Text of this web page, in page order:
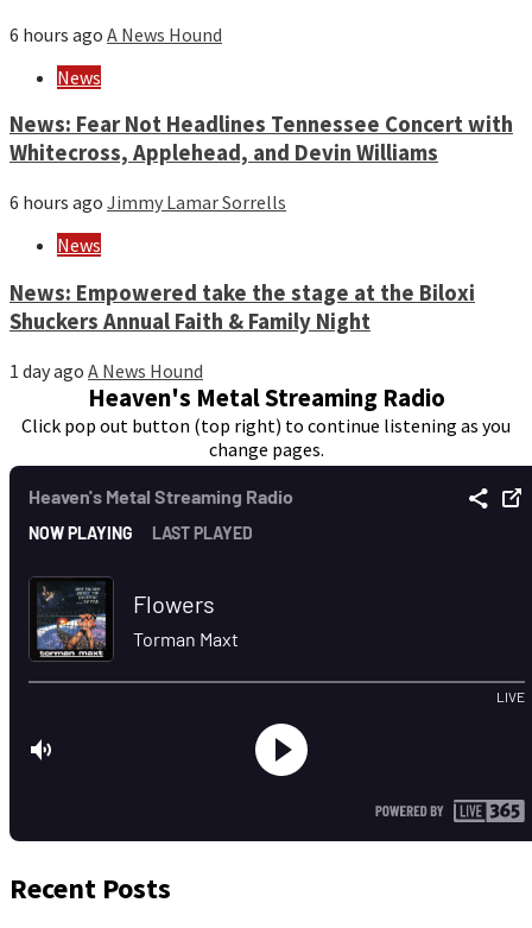
6 hours ago A News Hound
News
News: Fear Not Headlines Tennessee Concert with
Whitecross, Applehead, and Devin Williams
6 hours ago Jimmy Lamar Sorrells
News
News: Empowered take the stage at the Biloxi
Shuckers Annual Faith & Family Night
1 day ago A News Hound
Heaven's Metal Streaming Radio
Click pop out button (top right) to continue listening as you
change pages.
Recent Posts